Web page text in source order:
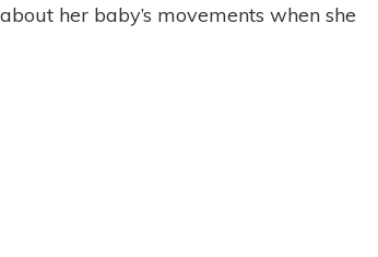
her baby’s movements when she